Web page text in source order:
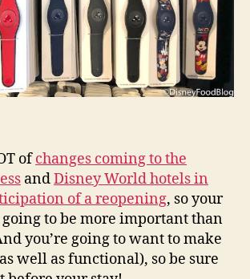
ofchanges coming to the
andDisney World hotels in
of a reopening, so your
to be more important than
you’re going to want to make
well as functional), so be sure